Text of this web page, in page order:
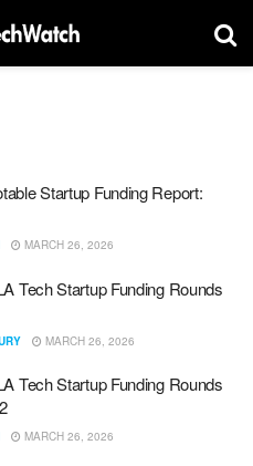
Startup Funding Report:
MARCH 26, 2026
Tech Startup Funding Rounds
MARCH 26, 2026
Tech Startup Funding Rounds
MARCH 26, 2026